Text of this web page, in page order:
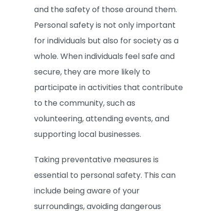
and the safety of those around them.
Personal safety is not only important
for individuals but also for society as a
whole. When individuals feel safe and
secure, they are more likely to
participate in activities that contribute
to the community, such as
volunteering, attending events, and
supporting local businesses.
Taking preventative measures is
essential to personal safety. This can
include being aware of your
surroundings, avoiding dangerous